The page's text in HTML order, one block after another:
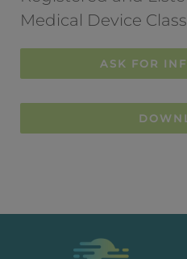
Medical Device
ASK FOR